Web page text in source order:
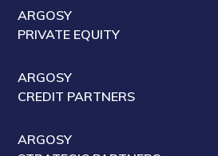
ARGOSY
PRIVATE EQUITY
ARGOSY
CREDIT PARTNERS
ARGOSY